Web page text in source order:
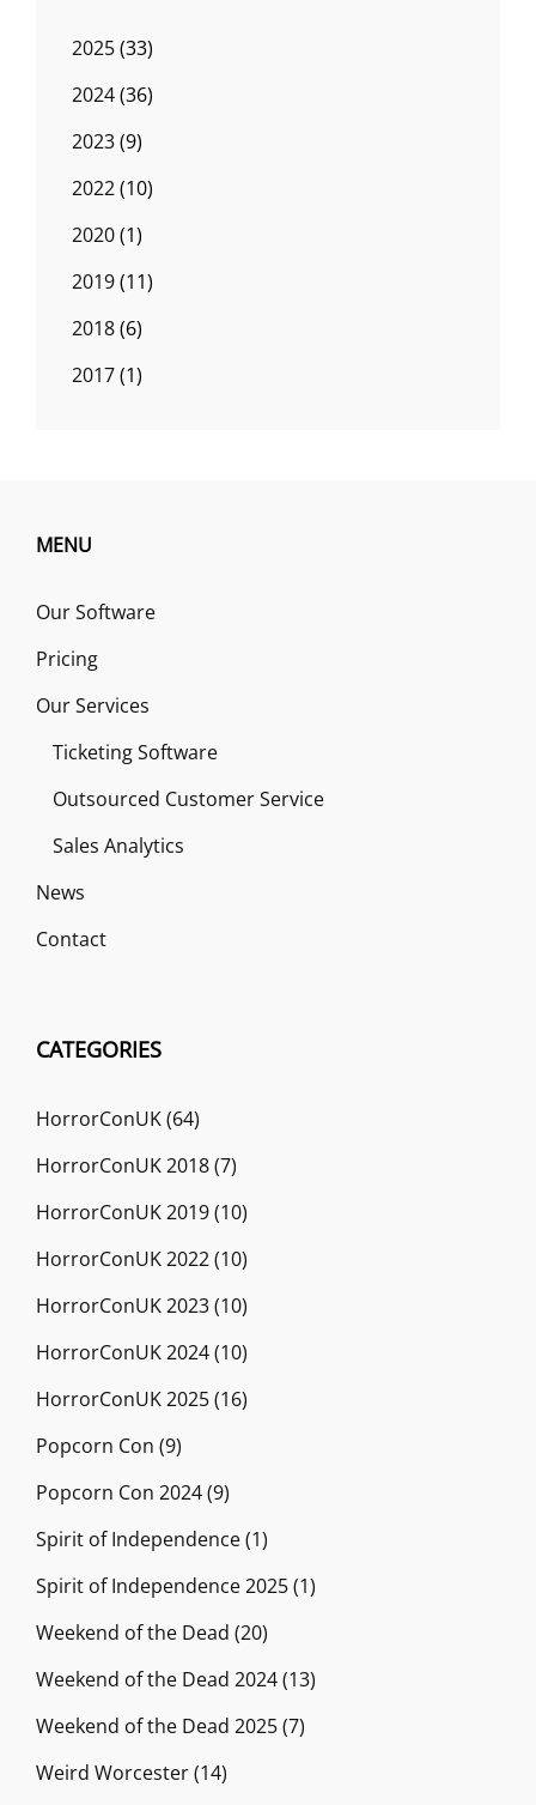
2025(33)
2024(36)
2023(9)
2022(10)
2020(1)
2019(11)
2018(6)
2017(1)
MENU
Our Software
Pricing
Our Services
Ticketing Software
Outsourced Customer Service
Sales Analytics
News
Contact
CATEGORIES
HorrorConUK(64)
HorrorConUK 2018(7)
HorrorConUK 2019(10)
HorrorConUK 2022(10)
HorrorConUK 2023(10)
HorrorConUK 2024(10)
HorrorConUK 2025(16)
Popcorn Con (9)
Popcorn Con 2024(9)
Spirit of Independence(1)
Spirit of Independence 2025(1)
Weekend of the Dead (20)
Weekend of the Dead 2024(13)
Weekend of the Dead 2025(7)
Weird Worcester(14)